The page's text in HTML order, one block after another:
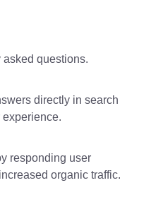
questions.
directly in search
responding user
organic traffic.